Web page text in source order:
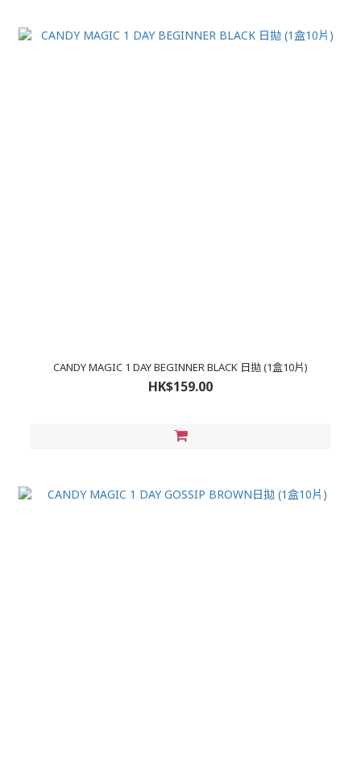
CANDY MAGIC 1 DAY BEGINNER BLACK 日拋 (1盒10片)
HK$159.00